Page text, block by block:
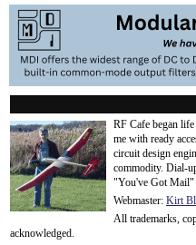
RF Cafe began
me with ready
circuit design
commodity. Dial-
"You've Got Mail"
Webmaster: Kirt
All trademarks,
acknowledged.